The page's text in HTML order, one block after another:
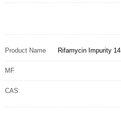
Product Name Rifamycin Impurity 14
MF
CAS